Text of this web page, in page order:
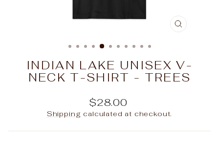
CLOSE
INDIAN LAKE UNISEX V-
NECK T-SHIRT - TREES
Regular
price
$28.00
Shipping calculated at checkout.